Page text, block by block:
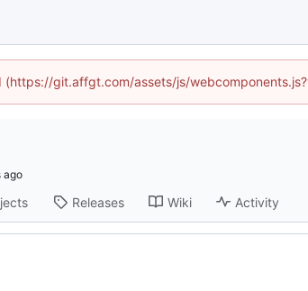
git.affgt.com/assets/js/
Releases Wiki Activity